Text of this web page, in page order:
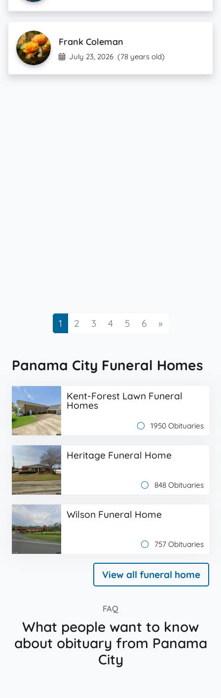
Frank Coleman
July 23, 2026 (78 years old)
1 2 3 4 5 6 »Next
Panama City Funeral Homes
Kent-Forest Lawn Funeral
Homes
1950 Obituaries
Heritage Funeral Home
848 Obituaries
Wilson Funeral Home
757 Obituaries
View all funeral home
FAQ
What people want to know
about obituary from Panama
City